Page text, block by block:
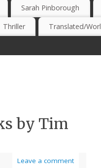
Sarah Pinborough
Thriller Translated/
by Tim
Leave a comment